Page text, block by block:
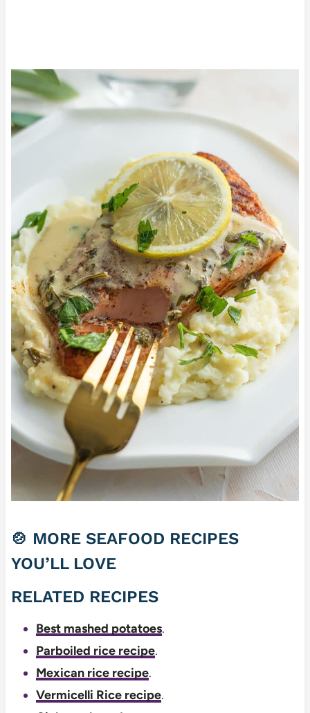
🍲 MORE SEAFOOD RECIPES
YOU’LL LOVE
RELATED RECIPES
Best mashed potatoes.
Parboiled rice recipe.
Mexican rice recipe.
Vermicelli Rice recipe.